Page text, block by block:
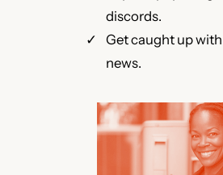
discords.
Get caught up
news.